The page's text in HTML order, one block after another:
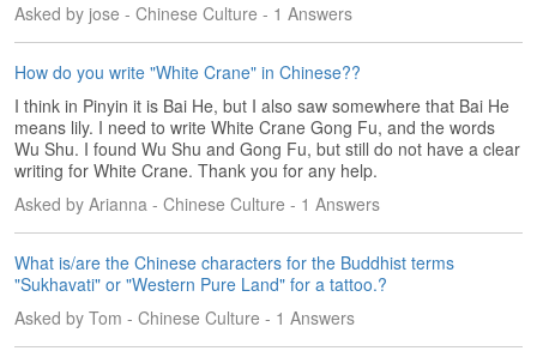
Asked by jose - Chinese Culture - 1 Answers
How do you write "White Crane" in Chinese??
I think in Pinyin it is Bai He, but I also saw somewhere that Bai He
means lily. I need to write White Crane Gong Fu, and the words
Wu Shu. I found Wu Shu and Gong Fu, but still do not have a clear
writing for White Crane. Thank you for any help.
Asked by Arianna - Chinese Culture - 1 Answers
What is/are the Chinese characters for the Buddhist terms
"Sukhavati" or "Western Pure Land" for a tattoo.?
Asked by Tom - Chinese Culture - 1 Answers